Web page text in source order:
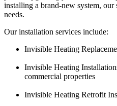
installing a brand-new system,
needs.
Our installation services include:
Invisible Heating
Invisible Heating
commercial properties
Invisible Heating Retrofit